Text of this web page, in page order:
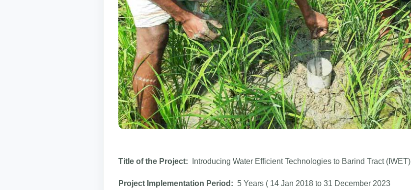
Title of the Project: Introducing Water Efficient Technologies to Barind Tract (IWET)
Project Implementation Period: 5 Years ( 14 Jan 2018 to 31 December 2023